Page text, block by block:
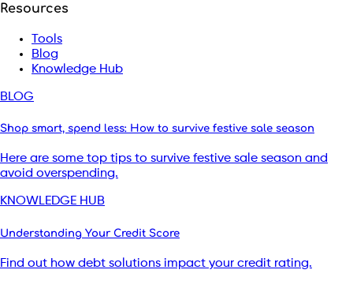
Resources
Tools
Blog
Knowledge Hub
BLOG
Shop smart, spend less: How to survive festive sale season
Here are some top tips to survive festive sale season and
avoid overspending.
KNOWLEDGE HUB
Understanding Your Credit Score
Find out how debt solutions impact your credit rating.